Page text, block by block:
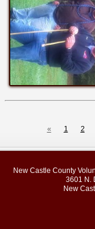
« 1 2
New Castle County
3601 N.
New